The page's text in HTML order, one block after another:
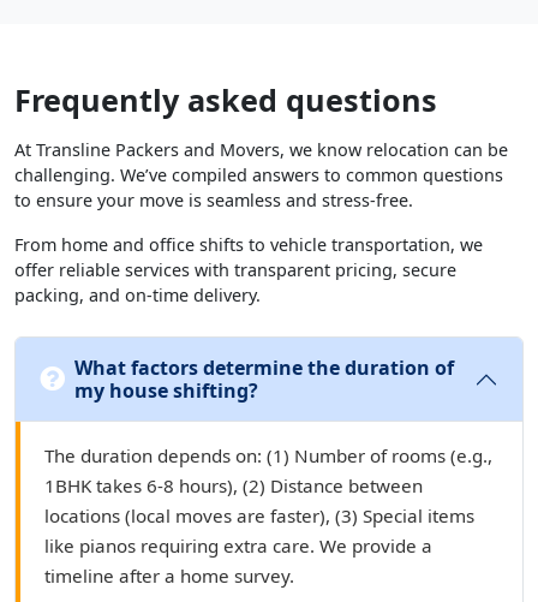
Frequently asked questions
At Transline Packers and Movers, we know relocation can be
challenging. We’ve compiled answers to common questions
to ensure your move is seamless and stress-free.
From home and office shifts to vehicle transportation, we
offer reliable services with transparent pricing, secure
packing, and on-time delivery.
What factors determine the duration of
my house shifting?
The duration depends on: (1) Number of rooms (e.g.,
1BHK takes 6-8 hours), (2) Distance between
locations (local moves are faster), (3) Special items
like pianos requiring extra care. We provide a
timeline after a home survey.